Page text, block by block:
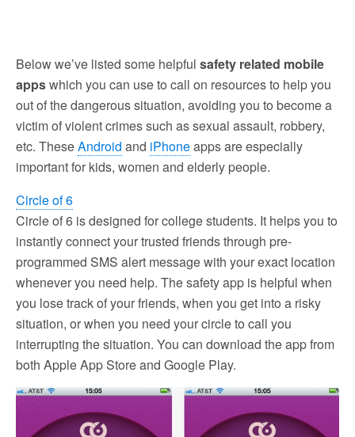
Below we’ve listed some helpful safety related mobile
appswhich you can use to call on resources to help you
out of the dangerous situation, avoiding you to become a
victim of violent crimes such as sexual assault, robbery,
etc. TheseAndroid and iPhoneapps are especially
important for kids, women and elderly people.
Circle of 6
Circle of 6 is designed for college students. It helps you to
instantly connect your trusted friends through pre-
programmed SMS alert message with your exact location
whenever you need help. The safety app is helpful when
you lose track of your friends, when you get into a risky
situation, or when you need your circle to call you
interrupting the situation. You can download the app from
both Apple App Store and Google Play.